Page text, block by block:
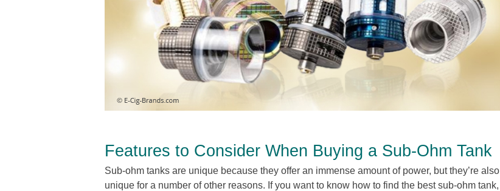
Features to Consider When Buying a Sub-Ohm Tank
Sub-ohm tanks are unique because they offer an immense amount of power, but they’re also
unique for a number of other reasons. If you want to know how to find the best sub-ohm tank,